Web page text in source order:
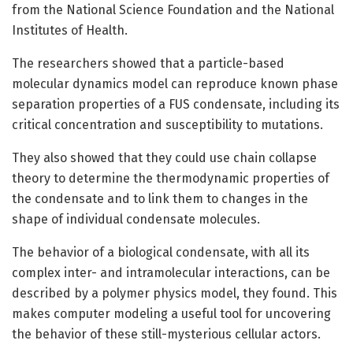
from the National Science Foundation and the National
Institutes of Health.
The researchers showed that a particle-based
molecular dynamics model can reproduce known phase
separation properties of a FUS condensate, including its
critical concentration and susceptibility to mutations.
They also showed that they could use chain collapse
theory to determine the thermodynamic properties of
the condensate and to link them to changes in the
shape of individual condensate molecules.
The behavior of a biological condensate, with all its
complex inter- and intramolecular interactions, can be
described by a polymer physics model, they found. This
makes computer modeling a useful tool for uncovering
the behavior of these still-mysterious cellular actors.